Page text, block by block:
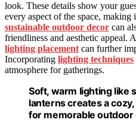
look. These details show your
every aspect of the space,
sustainable outdoor decor can
friendliness and aesthetic appeal.
lighting placement can further
Incorporating lighting techniques
atmosphere for gatherings.
Soft, warm lighting like
lanterns creates a
for memorable outdoor